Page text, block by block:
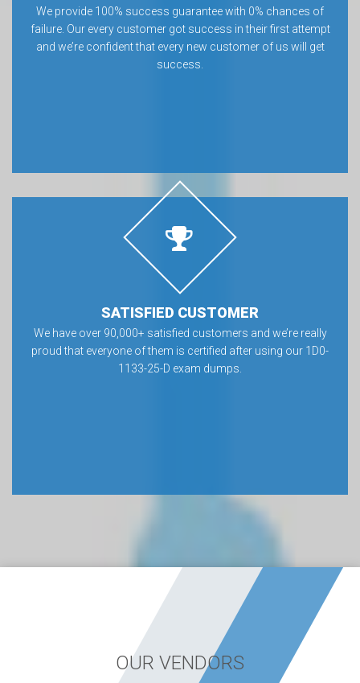
We provide 100% success guarantee with 0% chances of
failure. Our every customer got success in their first attempt
and we’re confident that every new customer of us will get
success.
SATISFIED CUSTOMER
We have over 90,000+ satisfied customers and we’re really
proud that everyone of them is certified after using our 1D0-
1133-25-D exam dumps.
OUR VENDORS